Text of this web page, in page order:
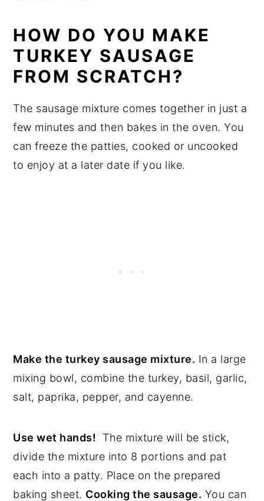
HOW DO YOU MAKE
TURKEY SAUSAGE
FROM SCRATCH?
The sausage mixture comes together in just a
few minutes and then bakes in the oven. You
can freeze the patties, cooked or uncooked
to enjoy at a later date if you like.
Make the turkey sausage mixture. In a large
mixing bowl, combine the turkey, basil, garlic,
salt, paprika, pepper, and cayenne.
Use wet hands!
The mixture will be stick,
divide the mixture into 8 portions and pat
each into a patty. Place on the prepared
baking sheet. Cooking the sausage. You can